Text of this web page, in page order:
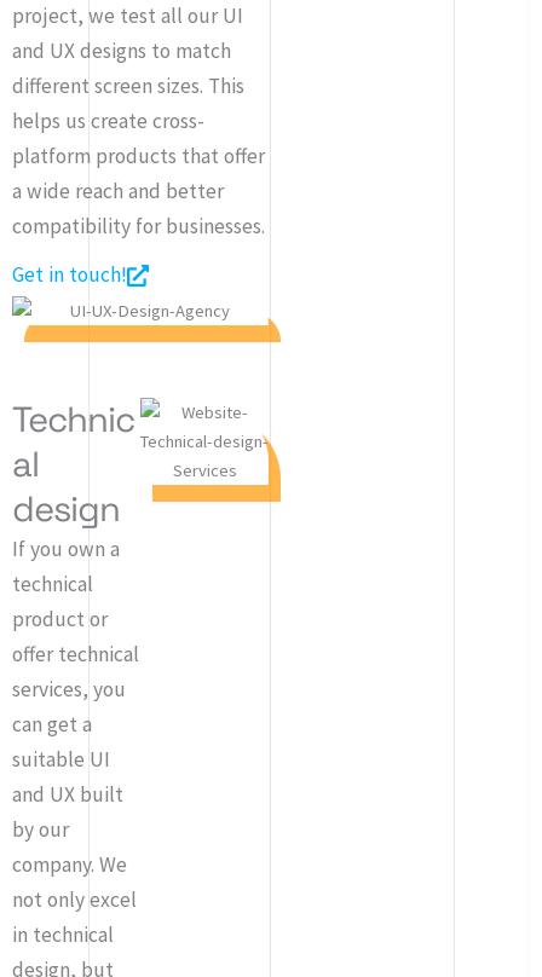
project, we test all our UI
and UX designs to match
different screen sizes. This
helps us create cross-
platform products that offer
a wide reach and better
compatibility for businesses.
Get in touch!
Technic
al
design
If you own a
technical
product or
offer technical
services, you
can get a
suitable UI
and UX built
by our
company. We
not only excel
in technical
design, but